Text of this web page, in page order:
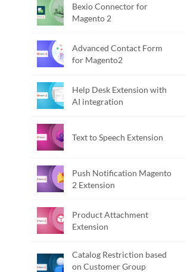
Bexio Connector for
Magento 2
Advanced Contact Form
for Magento2
Help Desk Extension with
AI integration
Text to Speech Extension
Push Notification Magento
2 Extension
Product Attachment
Extension
Catalog Restriction based
on Customer Group